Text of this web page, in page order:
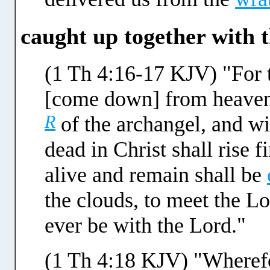
caught up together with
(1 Th 4:16-17 KJV)
[come down] from
R of the archangel, and
dead in Christ shall rise
alive and remain shall be
the clouds, to meet the
ever be with the Lord."
(1 Th 4:18 KJV)